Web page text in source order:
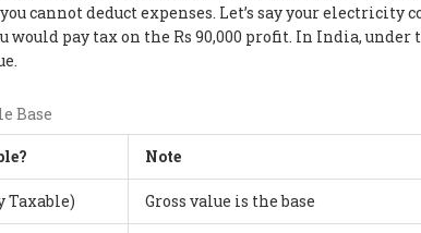
cannot deduct expenses. Let’s say your electricity
would pay tax on the Rs 90,000 profit. In India, under
Base
Note
Taxable) Gross value is the base